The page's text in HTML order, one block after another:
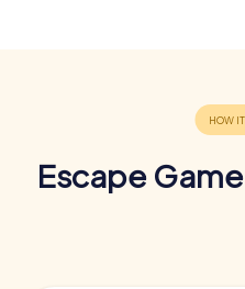
Escape